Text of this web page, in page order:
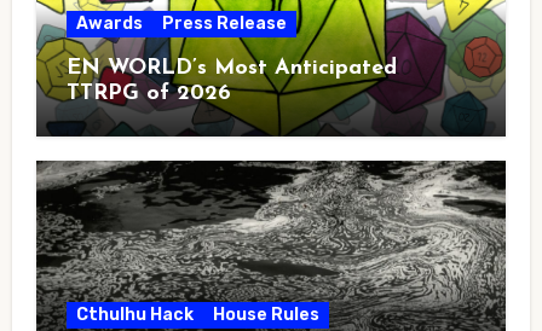
Awards Press Release
EN WORLD’s Most Anticipated
TTRPG of 2026
Cthulhu Hack House Rules